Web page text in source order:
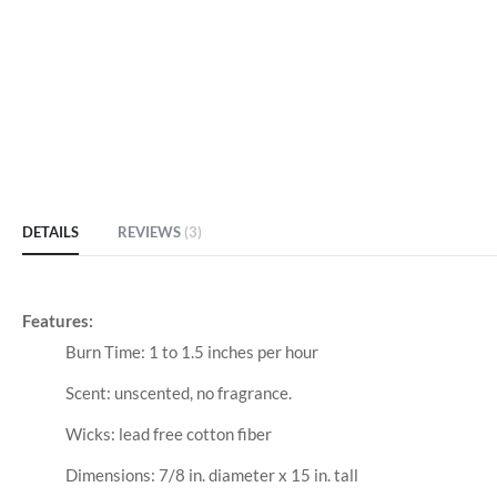
DETAILS
Features:
Burn Time: 1 to 1.5 inches per hour
Scent: unscented, no fragrance.
Wicks: lead free cotton fiber
Dimensions: 7/8 in. diameter x 15 in. tall
REVIEWS 3